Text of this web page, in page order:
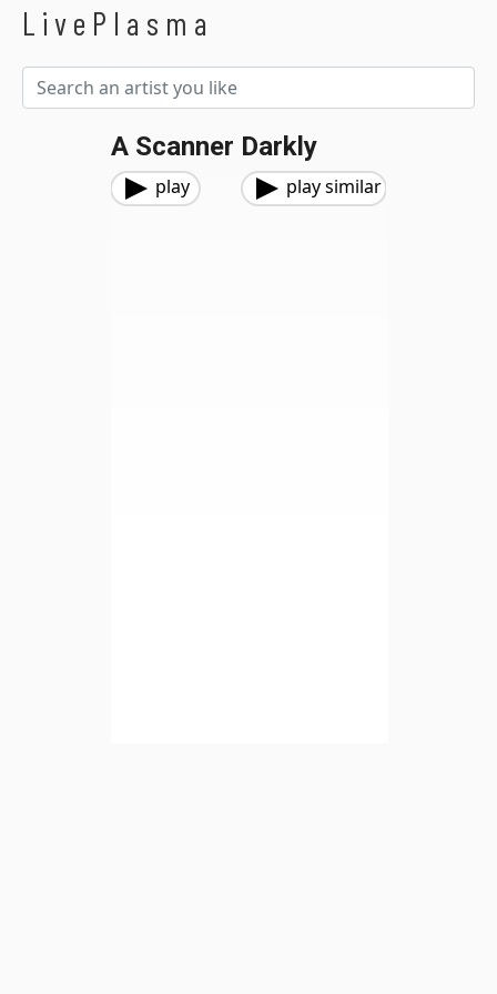
LivePlasma
A Scanner Darkly
play play similar